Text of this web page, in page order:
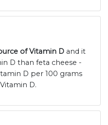
of Vitamin D and it
D than feta cheese -
D per 100 grams
D.